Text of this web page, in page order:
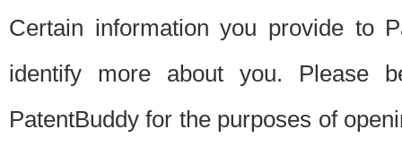
Certain information you provide to
identify more about you. Please
PatentBuddy for the purposes of